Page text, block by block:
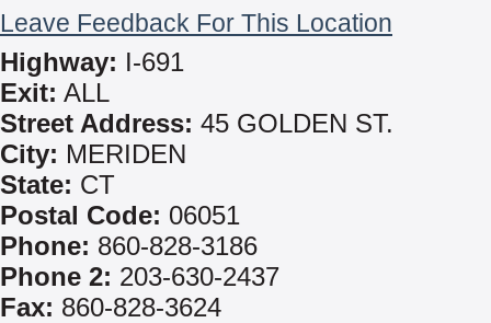
Leave Feedback For This Location
Highway: I-691
Exit: ALL
Street Address: 45 GOLDEN ST.
City: MERIDEN
State: CT
Postal Code: 06051
Phone: 860-828-3186
Phone 2: 203-630-2437
Fax: 860-828-3624